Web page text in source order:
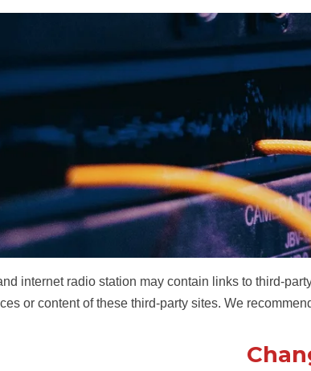
internet radio station may contain links to third-
or content of these third-party sites. We